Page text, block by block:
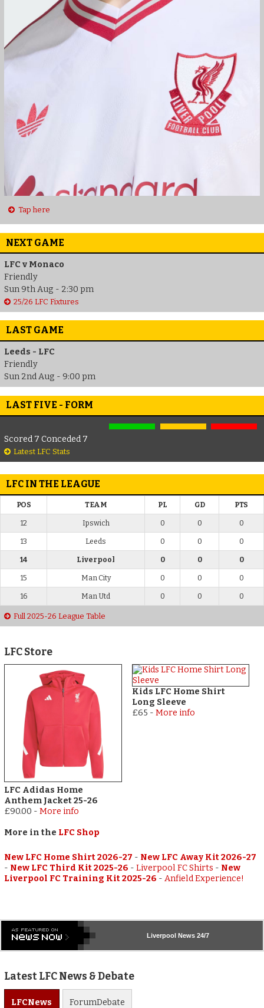
Tap here
NEXT GAME
LFC v Monaco
Friendly
Sun 9th Aug - 2:30 pm
25/26 LFC Fixtures
LAST GAME
Leeds - LFC
Friendly
Sun 2nd Aug - 9:00 pm
LAST FIVE - FORM
Scored 7 Conceded 7
Latest LFC Stats
LFC IN THE LEAGUE
POS TEAM PL GD PTS
12 Ipswich 0 0 0
13 Leeds 0 0 0
14 Liverpool 0 0 0
15 Man City 0 0 0
16 Man Utd 0 0 0
Full 2025-26 League Table
LFC Store
LFC Adidas Home
Anthem Jacket 25-26
£90.00 -More info
Kids LFC Home Shirt
Long Sleeve
£65 - More info
More in the LFC Shop
New LFC Home Shirt 2026-27 - New LFC Away Kit 2026-27
- New LFC Third Kit 2025-26 -Liverpool FC Shirts - New
Liverpool FC Training Kit 2025-26 -Anfield Experience!
Liverpool News 24/7
Latest LFC News & Debate
LFCNews ForumDebate